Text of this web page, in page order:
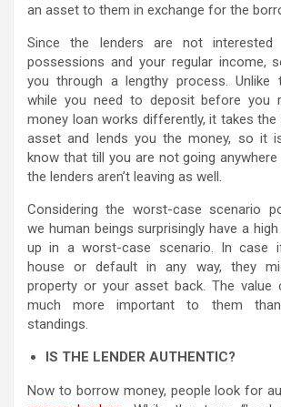
an asset to them in exchange for the
Since the lenders are not interested
possessions and your regular income,
you through a lengthy process. Unlike
while you need to deposit before you
money loan works differently, it takes
asset and lends you the money, so it
know that till you are not going
the lenders aren’t leaving as well.
Considering the worst-case scenario
we human beings surprisingly have a
up in a worst-case scenario. In case
house or default in any way, they
property or your asset back. The
much more important to them
standings.
IS THE LENDER AUTHENTIC?
Now to borrow money, people look for